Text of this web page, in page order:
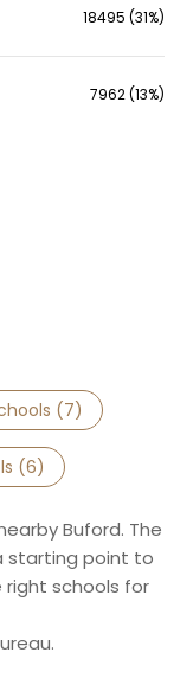
18495 (31%)
7962 (13%)
(7)
(6)
Buford. The
starting point to
schools for